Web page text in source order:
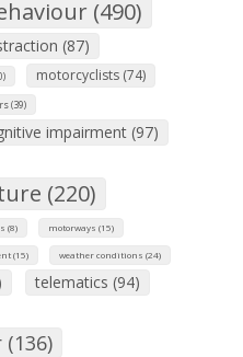
(490)
(87)
motorcyclists (74)
(39)
impairment (97)
(220)
(8) motorways (15)
(15) weather conditions (24)
telematics (94)